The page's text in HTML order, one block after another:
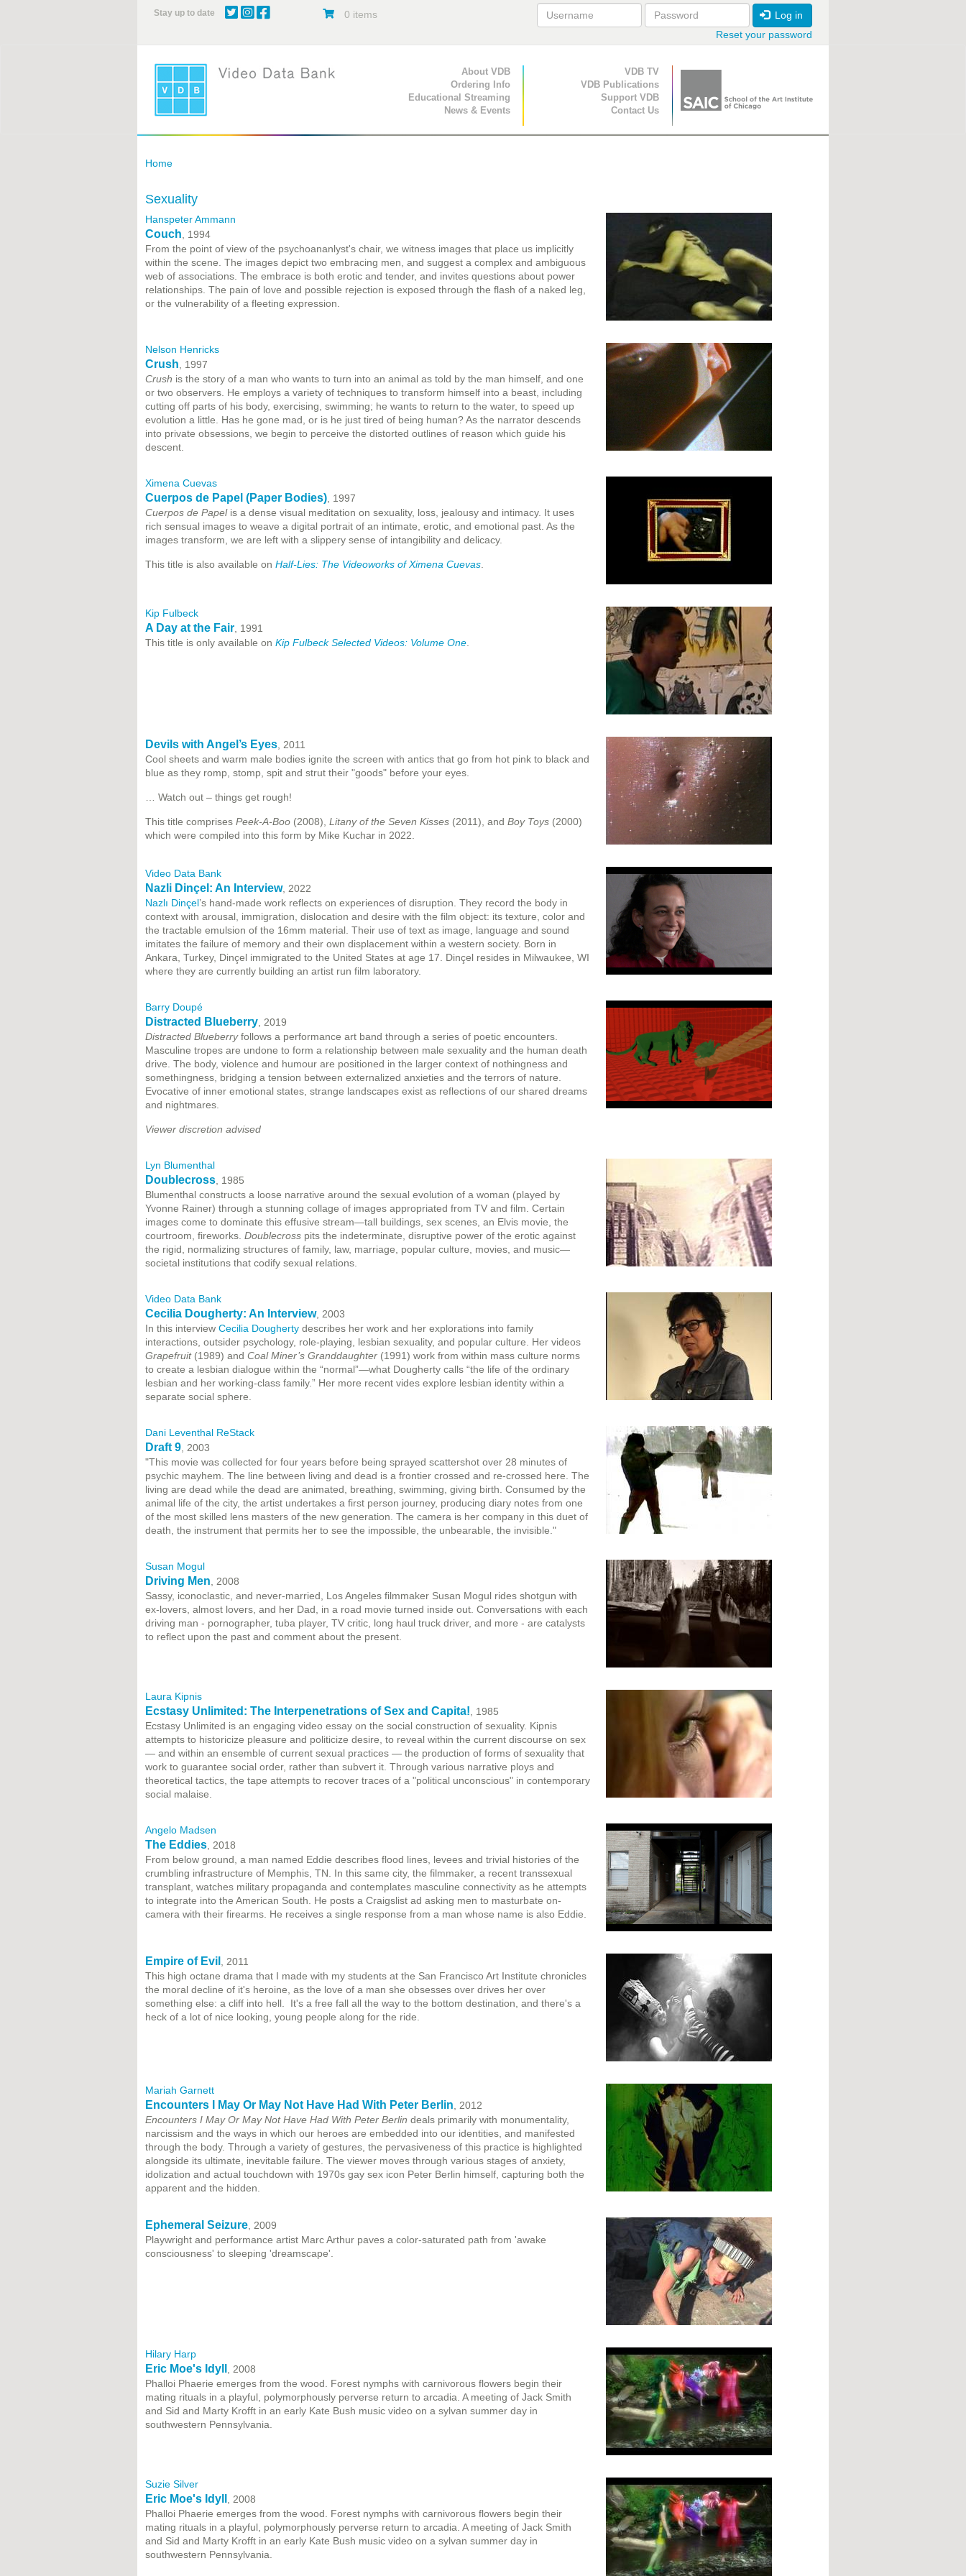
Stay up to date 0 items
Log in
Reset your password
Primary Navigation
About VDB
Ordering Info
Educational Streaming
News & Events
Secondary Navigation
VDB TV
VDB Publications
Support VDB
Contact Us
Home
Sexuality
Hanspeter Ammann
Couch, 1994
From the point of view of the psychoananlyst's chair, we witness images that place us implicitly
within the scene. The images depict two embracing men, and suggest a complex and ambiguous
web of associations. The embrace is both erotic and tender, and invites questions about power
relationships. The pain of love and possible rejection is exposed through the flash of a naked leg,
or the vulnerability of a fleeting expression.
Nelson Henricks
Crush, 1997
Crush is the story of a man who wants to turn into an animal as told by the man himself, and one
or two observers. He employs a variety of techniques to transform himself into a beast, including
cutting off parts of his body, exercising, swimming; he wants to return to the water, to speed up
evolution a little. Has he gone mad, or is he just tired of being human? As the narrator descends
into private obsessions, we begin to perceive the distorted outlines of reason which guide his
descent.
Ximena Cuevas
Cuerpos de Papel (Paper Bodies), 1997
Cuerpos de Papelis a dense visual meditation on sexuality, loss, jealousy and intimacy. It uses
rich sensual images to weave a digital portrait of an intimate, erotic, and emotional past. As the
images transform, we are left with a slippery sense of intangibility and delicacy.
This title is also available on Half-Lies: The Videoworks of Ximena Cuevas.
Kip Fulbeck
A Day at the Fair, 1991
This title is only available on Kip Fulbeck Selected Videos: Volume One.
Devils with Angel’s Eyes, 2011
Cool sheets and warm male bodies ignite the screen with antics that go from hot pink to black and
blue as they romp, stomp, spit and strut their "goods" before your eyes.
… Watch out – things get rough!
This title comprises Peek-A-Boo (2008), Litany of the Seven Kisses (2011), and Boy Toys (2000)
which were compiled into this form by Mike Kuchar in 2022.
Video Data Bank
Nazli Dinçel: An Interview, 2022
Nazlı Dinçel’s hand-made work reflects on experiences of disruption. They record the body in
context with arousal, immigration, dislocation and desire with the film object: its texture, color and
the tractable emulsion of the 16mm material. Their use of text as image, language and sound
imitates the failure of memory and their own displacement within a western society. Born in
Ankara, Turkey, Dinçel immigrated to the United States at age 17. Dinçel resides in Milwaukee, WI
where they are currently building an artist run film laboratory.
Barry Doupé
Distracted Blueberry, 2019
Distracted Blueberryfollows a performance art band through a series of poetic encounters.
Masculine tropes are undone to form a relationship between male sexuality and the human death
drive. The body, violence and humour are positioned in the larger context of nothingness and
somethingness, bridging a tension between externalized anxieties and the terrors of nature.
Evocative of inner emotional states, strange landscapes exist as reflections of our shared dreams
and nightmares.
Viewer discretion advised
Lyn Blumenthal
Doublecross, 1985
Blumenthal constructs a loose narrative around the sexual evolution of a woman (played by
Yvonne Rainer) through a stunning collage of images appropriated from TV and film. Certain
images come to dominate this effusive stream—tall buildings, sex scenes, an Elvis movie, the
courtroom, fireworks. Doublecross pits the indeterminate, disruptive power of the erotic against
the rigid, normalizing structures of family, law, marriage, popular culture, movies, and music—
societal institutions that codify sexual relations.
Video Data Bank
Cecilia Dougherty: An Interview, 2003
In this interview Cecilia Dougherty describes her work and her explorations into family
interactions, outsider psychology, role-playing, lesbian sexuality, and popular culture. Her videos
Grapefruit (1989) and Coal Miner’s Granddaughter (1991) work from within mass culture norms
to create a lesbian dialogue within the “normal”—what Dougherty calls “the life of the ordinary
lesbian and her working-class family.” Her more recent vides explore lesbian identity within a
separate social sphere.
Dani Leventhal ReStack
Draft 9, 2003
"This movie was collected for four years before being sprayed scattershot over 28 minutes of
psychic mayhem. The line between living and dead is a frontier crossed and re-crossed here. The
living are dead while the dead are animated, breathing, swimming, giving birth. Consumed by the
animal life of the city, the artist undertakes a first person journey, producing diary notes from one
of the most skilled lens masters of the new generation. The camera is her company in this duet of
death, the instrument that permits her to see the impossible, the unbearable, the invisible."
Susan Mogul
Driving Men, 2008
Sassy, iconoclastic, and never-married, Los Angeles filmmaker Susan Mogul rides shotgun with
ex-lovers, almost lovers, and her Dad, in a road movie turned inside out. Conversations with each
driving man - pornographer, tuba player, TV critic, long haul truck driver, and more - are catalysts
to reflect upon the past and comment about the present.
Laura Kipnis
Ecstasy Unlimited: The Interpenetrations of Sex and Capita!, 1985
Ecstasy Unlimited is an engaging video essay on the social construction of sexuality. Kipnis
attempts to historicize pleasure and politicize desire, to reveal within the current discourse on sex
— and within an ensemble of current sexual practices — the production of forms of sexuality that
work to guarantee social order, rather than subvert it. Through various narrative ploys and
theoretical tactics, the tape attempts to recover traces of a "political unconscious" in contemporary
social malaise.
Angelo Madsen
The Eddies, 2018
​From below ground, a man named Eddie describes flood lines, levees and trivial histories of the
crumbling infrastructure of Memphis, TN. In this same city, the filmmaker, a recent transsexual
transplant, watches military propaganda and contemplates masculine connectivity as he attempts
to integrate into the American South. He posts a Craigslist ad asking men to masturbate on-
camera with their firearms. He receives a single response from a man whose name is also Eddie.
Empire of Evil , 2011
This high octane drama that I made with my students at the San Francisco Art Institute chronicles
the moral decline of it's heroine, as the love of a man she obsesses over drives her over
something else: a cliff into hell. It's a free fall all the way to the bottom destination, and there's a
heck of a lot of nice looking, young people along for the ride.
Mariah Garnett
Encounters I May Or May Not Have Had With Peter Berlin, 2012
Encounters I May Or May Not Have Had With Peter Berlin deals primarily with monumentality,
narcissism and the ways in which our heroes are embedded into our identities, and manifested
through the body. Through a variety of gestures, the pervasiveness of this practice is highlighted
alongside its ultimate, inevitable failure. The viewer moves through various stages of anxiety,
idolization and actual touchdown with 1970s gay sex icon Peter Berlin himself, capturing both the
apparent and the hidden.
Ephemeral Seizure, 2009
Playwright and performance artist Marc Arthur paves a color-saturated path from 'awake
consciousness' to sleeping 'dreamscape'.
Hilary Harp
Eric Moe's Idyll , 2008
Phalloi Phaerie emerges from the wood. Forest nymphs with carnivorous flowers begin their
mating rituals in a playful, polymorphously perverse return to arcadia. A meeting of Jack Smith
and Sid and Marty Krofft in an early Kate Bush music video on a sylvan summer day in
southwestern Pennsylvania.
Suzie Silver
Eric Moe's Idyll , 2008
Phalloi Phaerie emerges from the wood. Forest nymphs with carnivorous flowers begin their
mating rituals in a playful, polymorphously perverse return to arcadia. A meeting of Jack Smith
and Sid and Marty Krofft in an early Kate Bush music video on a sylvan summer day in
southwestern Pennsylvania.